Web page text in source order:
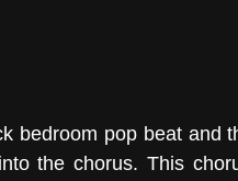
bedroom pop beat and
the chorus. This